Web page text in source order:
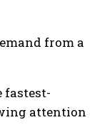
from a
fastest-
attention